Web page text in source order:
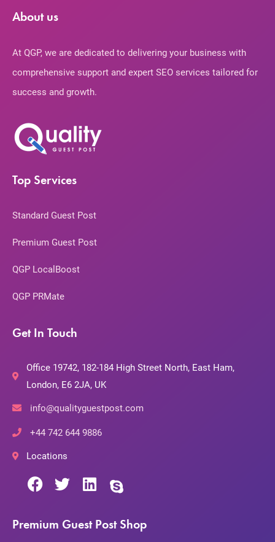
About us
At QGP, we are dedicated to delivering your business with
comprehensive support and expert SEO services tailored for
success and growth.
Top Services
Standard Guest Post
Premium Guest Post
QGP LocalBoost
QGP PRMate
Get In Touch
Office 19742, 182-184 High Street North, East Ham,
London, E6 2JA, UK
info@qualityguestpost.com
+44 742 644 9886
Locations
Premium Guest Post Shop